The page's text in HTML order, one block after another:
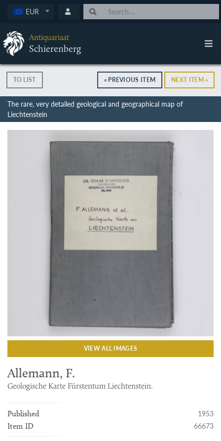
EUR
Antiquariaat
Schierenberg
TO LIST « PREVIOUS ITEM NEXT ITEM »
The rare, very detailed geological and geographical map of
Liechtenstein
VIEW ALL IMAGES
Allemann, F.
Geologische Karte Fürstentum Liechtenstein.
Published 1953
Item ID 66673